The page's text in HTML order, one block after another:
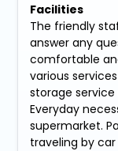
Facilities
The friendly
answer any
comfortable
various
storage
Everyday
supermarket.
traveling by